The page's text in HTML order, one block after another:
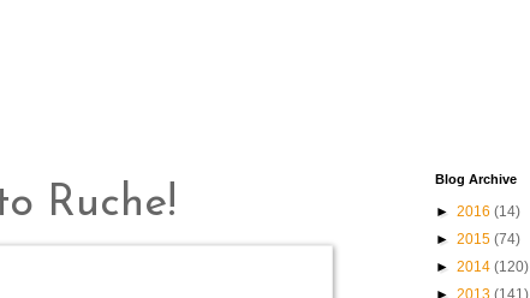
Ruche!
Blog Archive
► 2016 (14)
► 2015 (74)
► 2014 (120)
► 2013 (141)